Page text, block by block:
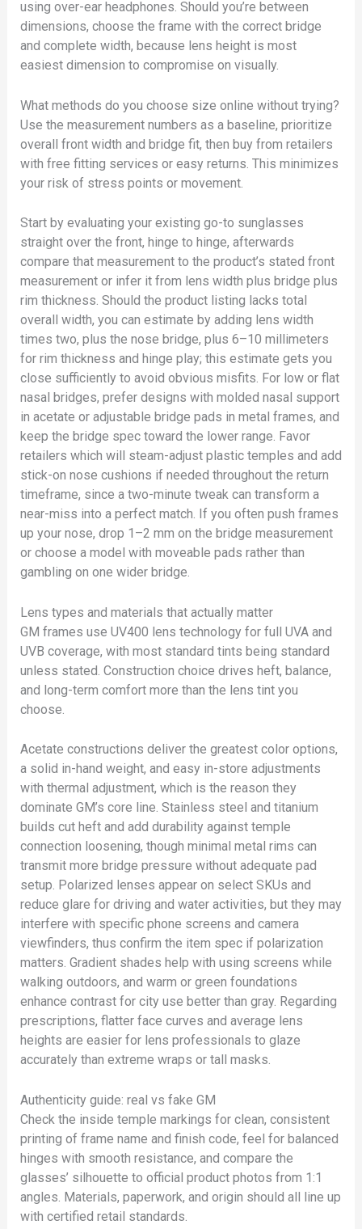
using over-ear headphones. Should you’re between
dimensions, choose the frame with the correct bridge
and complete width, because lens height is most
easiest dimension to compromise on visually.
What methods do you choose size online without trying?
Use the measurement numbers as a baseline, prioritize
overall front width and bridge fit, then buy from retailers
with free fitting services or easy returns. This minimizes
your risk of stress points or movement.
Start by evaluating your existing go-to sunglasses
straight over the front, hinge to hinge, afterwards
compare that measurement to the product’s stated front
measurement or infer it from lens width plus bridge plus
rim thickness. Should the product listing lacks total
overall width, you can estimate by adding lens width
times two, plus the nose bridge, plus 6–10 millimeters
for rim thickness and hinge play; this estimate gets you
close sufficiently to avoid obvious misfits. For low or flat
nasal bridges, prefer designs with molded nasal support
in acetate or adjustable bridge pads in metal frames, and
keep the bridge spec toward the lower range. Favor
retailers which will steam-adjust plastic temples and add
stick-on nose cushions if needed throughout the return
timeframe, since a two-minute tweak can transform a
near-miss into a perfect match. If you often push frames
up your nose, drop 1–2 mm on the bridge measurement
or choose a model with moveable pads rather than
gambling on one wider bridge.
Lens types and materials that actually matter
GM frames use UV400 lens technology for full UVA and
UVB coverage, with most standard tints being standard
unless stated. Construction choice drives heft, balance,
and long-term comfort more than the lens tint you
choose.
Acetate constructions deliver the greatest color options,
a solid in-hand weight, and easy in-store adjustments
with thermal adjustment, which is the reason they
dominate GM’s core line. Stainless steel and titanium
builds cut heft and add durability against temple
connection loosening, though minimal metal rims can
transmit more bridge pressure without adequate pad
setup. Polarized lenses appear on select SKUs and
reduce glare for driving and water activities, but they may
interfere with specific phone screens and camera
viewfinders, thus confirm the item spec if polarization
matters. Gradient shades help with using screens while
walking outdoors, and warm or green foundations
enhance contrast for city use better than gray. Regarding
prescriptions, flatter face curves and average lens
heights are easier for lens professionals to glaze
accurately than extreme wraps or tall masks.
Authenticity guide: real vs fake GM
Check the inside temple markings for clean, consistent
printing of frame name and finish code, feel for balanced
hinges with smooth resistance, and compare the
glasses’ silhouette to official product photos from 1:1
angles. Materials, paperwork, and origin should all line up
with certified retail standards.